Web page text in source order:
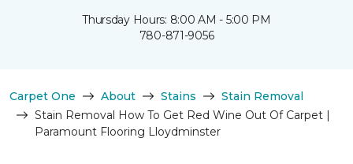
Thursday Hours: 8:00 AM - 5:00 PM
780-871-9056
Carpet One About Stains
Stain Removal
Stain Removal How To Get Red Wine Out Of Carpet |
Paramount Flooring Lloydminster